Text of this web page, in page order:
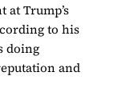
Trump’s
to his
doing
and